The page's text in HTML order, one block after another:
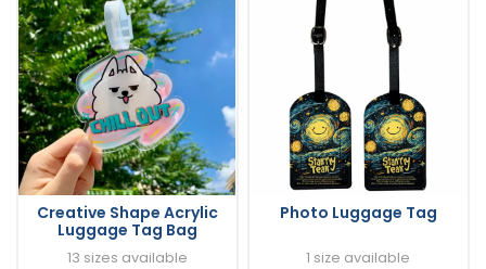
Creative Shape Acrylic
Luggage Tag Bag
13 sizes available
Photo Luggage Tag
1 size available